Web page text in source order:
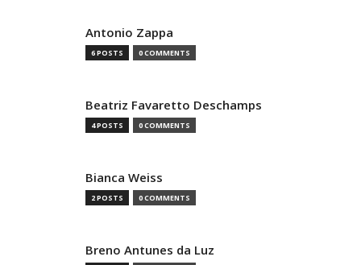
Antonio Zappa
6 POSTS 0 COMMENTS
Beatriz Favaretto Deschamps
4 POSTS 0 COMMENTS
Bianca Weiss
2 POSTS 0 COMMENTS
Breno Antunes da Luz